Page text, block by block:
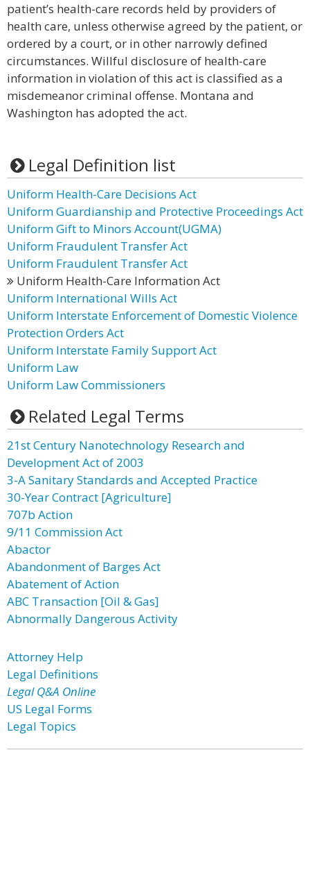
patient’s health-care records held by providers of
health care, unless otherwise agreed by the patient, or
ordered by a court, or in other narrowly defined
circumstances. Willful disclosure of health-care
information in violation of this act is classified as a
misdemeanor criminal offense. Montana and
Washington has adopted the act.
Legal Definition list
Uniform Health-Care Decisions Act
Uniform Guardianship and Protective Proceedings Act
Uniform Gift to Minors Account(UGMA)
Uniform Fraudulent Transfer Act
Uniform Fraudulent Transfer Act
Uniform Health-Care Information Act
Uniform International Wills Act
Uniform Interstate Enforcement of Domestic Violence
Protection Orders Act
Uniform Interstate Family Support Act
Uniform Law
Uniform Law Commissioners
Related Legal Terms
21st Century Nanotechnology Research and
Development Act of 2003
3-A Sanitary Standards and Accepted Practice
30-Year Contract [Agriculture]
707b Action
9/11 Commission Act
Abactor
Abandonment of Barges Act
Abatement of Action
ABC Transaction [Oil & Gas]
Abnormally Dangerous Activity
Attorney Help
Legal Definitions
Legal Q&A Online
US Legal Forms
Legal Topics